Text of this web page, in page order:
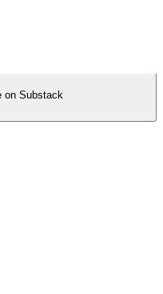
on Substack